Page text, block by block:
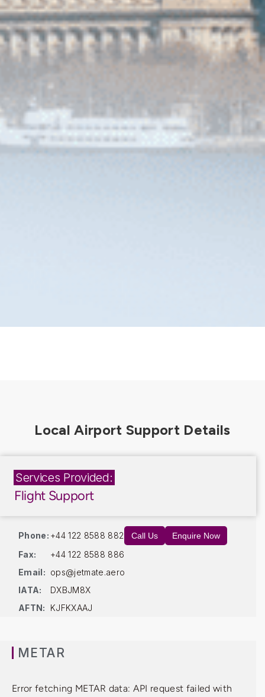
Services Provided:
Flight Support
Phone: +44 122 8588 882 Call Us Enquire Now
Fax:
+44 122 8588 886
Email: ops@jetmate.aero
IATA:
DXBJM8X
AFTN:
KJFKXAAJ
METAR
Error fetching METAR data: API request failed with